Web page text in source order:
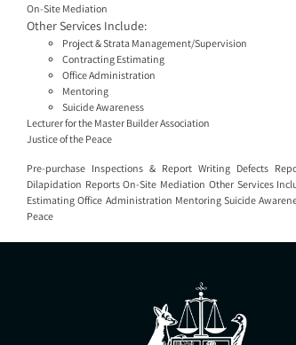
On-Site Mediation
Other Services Include:
Project & Strata Management/Supervision
Contracting Estimating
Office Administration
Mentoring
Suicide Awareness
Lecturer for the Master Builder Association
Justice of the Peace
Pre-purchase Inspections & Report Writing Defects
Dilapidation Reports On-Site Mediation Other Services
Estimating Office Administration Mentoring Suicide
Peace